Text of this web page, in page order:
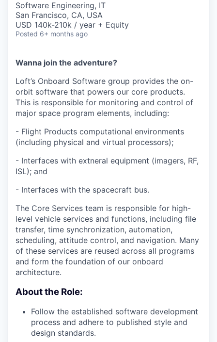
Software Engineering, IT
San Francisco, CA, USA
USD 140k-210k / year + Equity
Posted 6+ months ago
Wanna join the adventure?
Loft’s Onboard Software group provides the on-
orbit software that powers our core products.
This is responsible for monitoring and control of
major space program elements, including:
- Flight Products computational environments
(including physical and virtual processors);
- Interfaces with extneral equipment (imagers, RF,
ISL); and
- Interfaces with the spacecraft bus.
The Core Services team is responsible for high-
level vehicle services and functions, including file
transfer, time synchronization, automation,
scheduling, attitude control, and navigation. Many
of these services are reused across all programs
and form the foundation of our onboard
architecture.
About the Role:
Follow the established software development
process and adhere to published style and
design standards.